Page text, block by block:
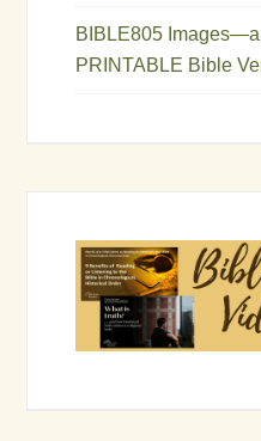
BIBLE805
PRINTABLE Bible